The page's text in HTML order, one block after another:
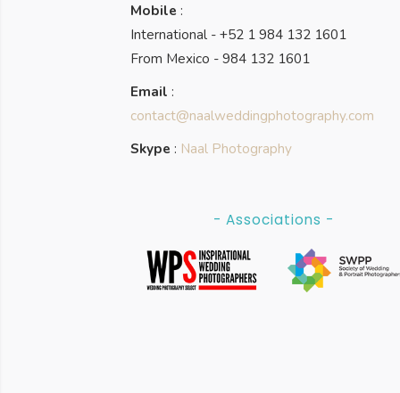
Mobile :
International - +52 1 984 132 1601
From Mexico - 984 132 1601
Email :
contact@naalweddingphotography.com
Skype : Naal Photography
- Associations -